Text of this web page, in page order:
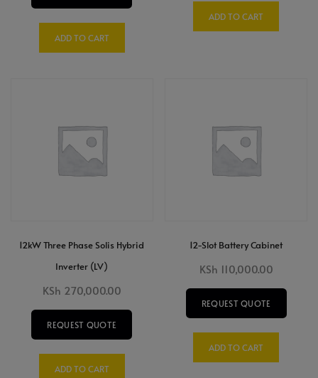
ADD TO CART
ADD TO CART
12kW Three Phase Solis Hybrid
Inverter (LV)
KSh 270,000.00
REQUEST QUOTE
ADD TO CART
12-Slot Battery Cabinet
KSh 110,000.00
REQUEST QUOTE
ADD TO CART